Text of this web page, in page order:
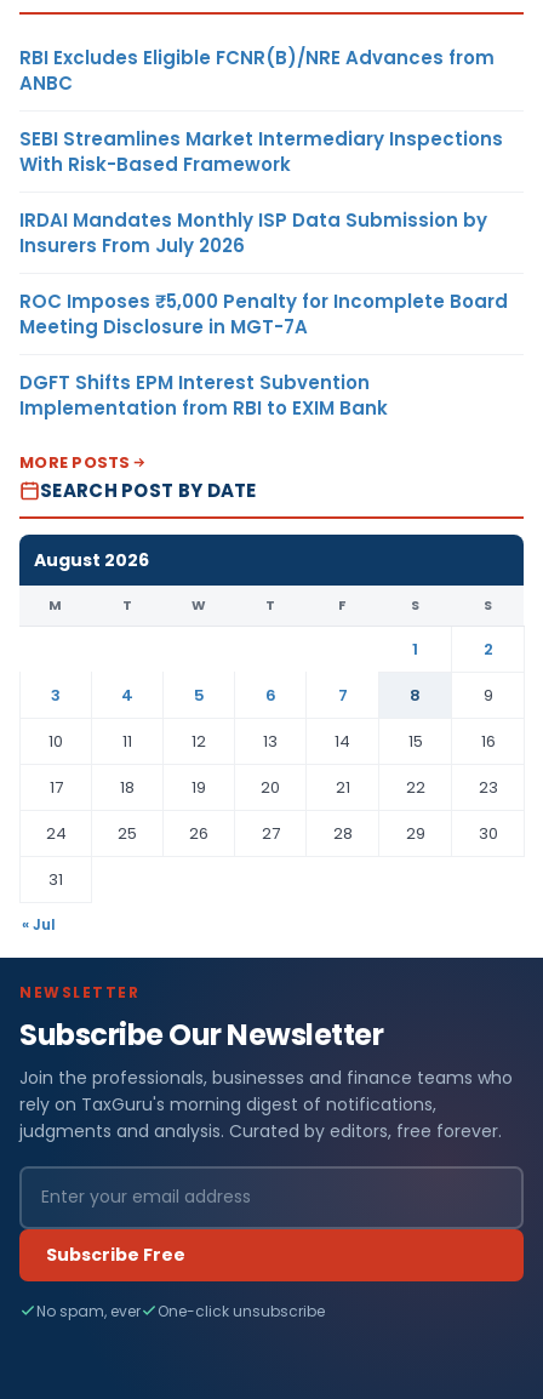
RBI Excludes Eligible FCNR(B)/NRE Advances from
ANBC
SEBI Streamlines Market Intermediary Inspections
With Risk-Based Framework
IRDAI Mandates Monthly ISP Data Submission by
Insurers From July 2026
ROC Imposes ₹5,000 Penalty for Incomplete Board
Meeting Disclosure in MGT-7A
DGFT Shifts EPM Interest Subvention
Implementation from RBI to EXIM Bank
MORE POSTS
SEARCH POST BY DATE
August 2026
M T W T F S S
1
2
3
4 5 6 7 8
9
10
11 12 13 14 15
16
17
18 19 20 21 22
23
24
25 26 27 28 29
30
31
« Jul
NEWSLETTER
Subscribe Our Newsletter
Join the professionals, businesses and finance teams who
rely on TaxGuru's morning digest of notifications,
judgments and analysis. Curated by editors, free forever.
Subscribe Free
No spam, ever One-click unsubscribe